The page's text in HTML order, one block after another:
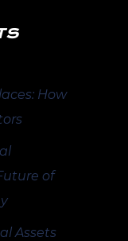
How
of
Assets